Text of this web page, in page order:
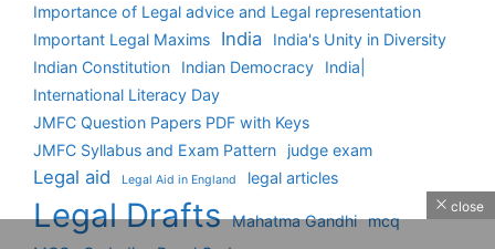
Importance of Legal advice and Legal representation
Important Legal Maxims
India
India's Unity in Diversity
Indian Constitution
Indian Democracy
India|
International Literacy Day
JMFC Question Papers PDF with Keys
JMFC Syllabus and Exam Pattern
judge exam
Legal aid Legal Aid in England legal articles
Legal Drafts Mahatma Gandhi mcq
close